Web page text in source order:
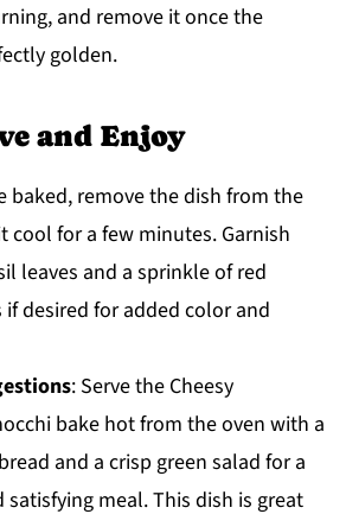
and remove it once the
golden.
and Enjoy
baked, remove the dish from the
cool for a few minutes. Garnish
leaves and a sprinkle of red
if desired for added color and
: Serve the Cheesy
bake hot from the oven with a
and a crisp green salad for a
meal. This dish is great